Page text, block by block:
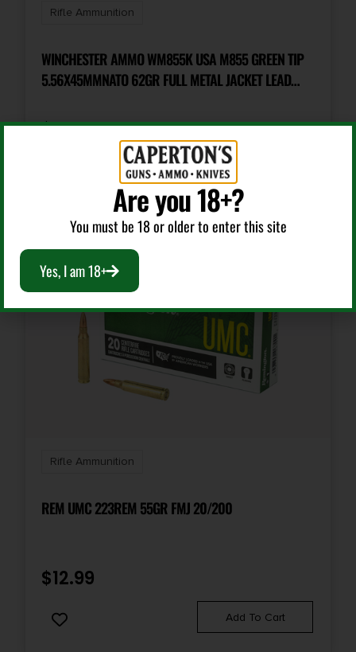
Rifle Ammunition
WINCHESTER AMMO WM855K USA M855 GREEN TIP
5.56X45MMNATO 62GR FULL METAL JACKET LEAD
$12.99
Add To Cart
Rifle Ammunition
REM UMC 223REM 55GR FMJ 20/200
$12.99
Add To Cart
Are you 18+?
You must be 18 or older to enter this site
Yes, I am 18+